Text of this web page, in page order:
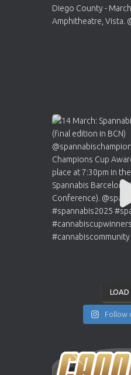
LOAD
Follow